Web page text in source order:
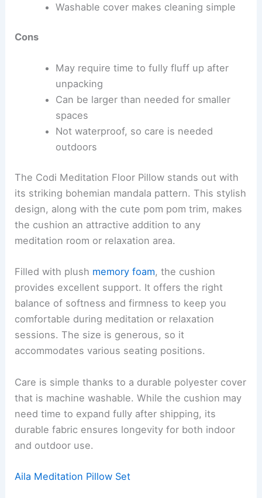
Washable cover makes cleaning simple
Cons
May require time to fully fluff up after
unpacking
Can be larger than needed for smaller
spaces
Not waterproof, so care is needed
outdoors
The Codi Meditation Floor Pillow stands out with
its striking bohemian mandala pattern. This stylish
design, along with the cute pom pom trim, makes
the cushion an attractive addition to any
meditation room or relaxation area.
Filled with plush memory foam, the cushion
provides excellent support. It offers the right
balance of softness and firmness to keep you
comfortable during meditation or relaxation
sessions. The size is generous, so it
accommodates various seating positions.
Care is simple thanks to a durable polyester cover
that is machine washable. While the cushion may
need time to expand fully after shipping, its
durable fabric ensures longevity for both indoor
and outdoor use.
Aila Meditation Pillow Set